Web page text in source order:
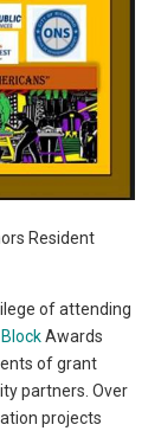
Resident
of attending
Awards
of grant
partners. Over
projects